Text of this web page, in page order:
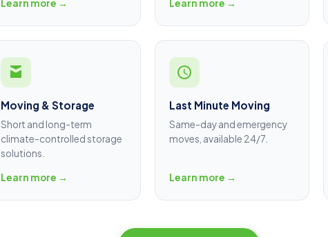
Learn more → Learn more →
Moving & Storage
Short and long-term
climate-controlled storage
solutions.
Learn more →
Last Minute Moving
Same-day and emergency
moves, available 24/7.
Learn more →